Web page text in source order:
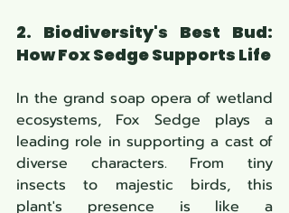
2. Biodiversity's Best Bud:
How Fox Sedge Supports Life
In the grand soap opera of wetland
ecosystems, Fox Sedge plays a
leading role in supporting a cast of
diverse characters. From tiny
insects to majestic birds, this
plant's presence is like a